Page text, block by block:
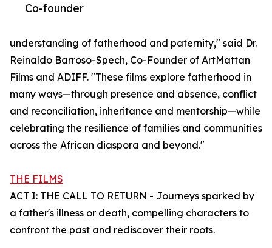
Co-founder
understanding of fatherhood and paternity," said Dr.
Reinaldo Barroso-Spech, Co-Founder of ArtMattan
Films and ADIFF. "These films explore fatherhood in
many ways—through presence and absence, conflict
and reconciliation, inheritance and mentorship—while
celebrating the resilience of families and communities
across the African diaspora and beyond."
THE FILMS
ACT I: THE CALL TO RETURN - Journeys sparked by
a father's illness or death, compelling characters to
confront the past and rediscover their roots.